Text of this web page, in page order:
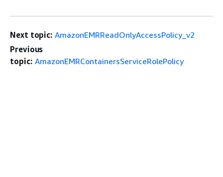
Next topic: AmazonEMRReadOnlyAccessPolicy_v2
Previous
topic: AmazonEMRContainersServiceRolePolicy